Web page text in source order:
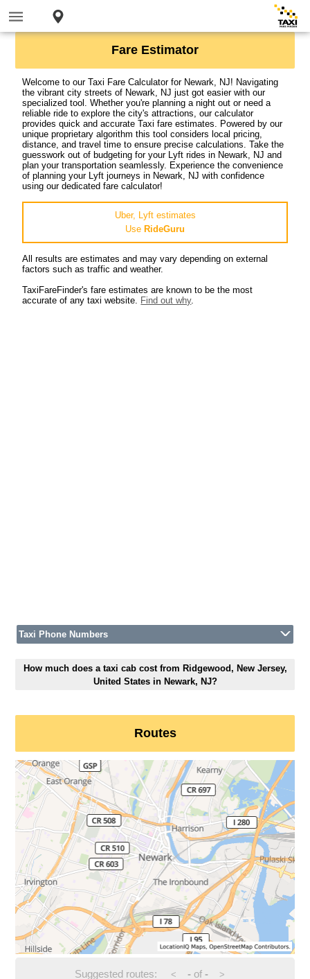
Fare Estimator
Welcome to our Taxi Fare Calculator for Newark, NJ! Navigating
the vibrant city streets of Newark, NJ just got easier with our
specialized tool. Whether you're planning a night out or need a
reliable ride to explore the city's attractions, our calculator
provides quick and accurate Taxi fare estimates. Powered by our
unique proprietary algorithm this tool considers local pricing,
distance, and travel time to ensure precise calculations. Take the
guesswork out of budgeting for your Lyft rides in Newark, NJ and
plan your transportation seamlessly. Experience the convenience
of planning your Lyft journeys in Newark, NJ with confidence
using our dedicated fare calculator!
Uber, Lyft estimates
Use RideGuru
All results are estimates and may vary depending on external
factors such as traffic and weather.
TaxiFareFinder's fare estimates are known to be the most
accurate of any taxi website. Find out why.
Taxi Phone Numbers
How much does a taxi cab cost from Ridgewood, New Jersey,
United States in Newark, NJ?
Routes
Suggested routes: < -of - >